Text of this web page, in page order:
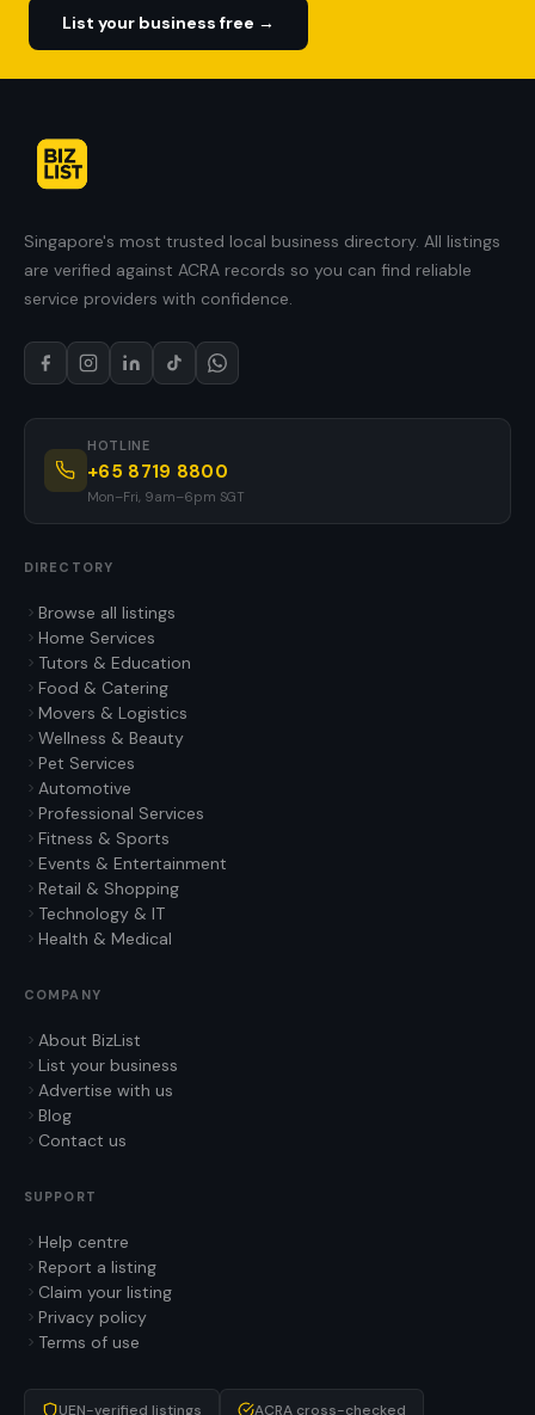
List your business free →
Singapore's most trusted local business directory. All listings
are verified against ACRA records so you can find reliable
service providers with confidence.
HOTLINE
+65 8719 8800
Mon–Fri, 9am–6pm SGT
DIRECTORY
Browse all listings
Home Services
Tutors & Education
Food & Catering
Movers & Logistics
Wellness & Beauty
Pet Services
Automotive
Professional Services
Fitness & Sports
Events & Entertainment
Retail & Shopping
Technology & IT
Health & Medical
COMPANY
About BizList
List your business
Advertise with us
Blog
Contact us
SUPPORT
Help centre
Report a listing
Claim your listing
Privacy policy
Terms of use
UEN-verified listings ACRA cross-checked